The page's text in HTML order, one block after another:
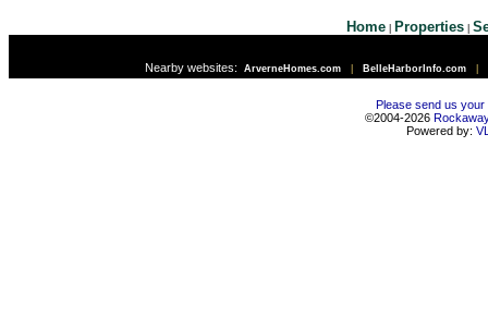
Home Properties
Nearby websites: ArverneHomes.com BelleHarborInfo.com
Please send us
©2004-2026
Powered by: